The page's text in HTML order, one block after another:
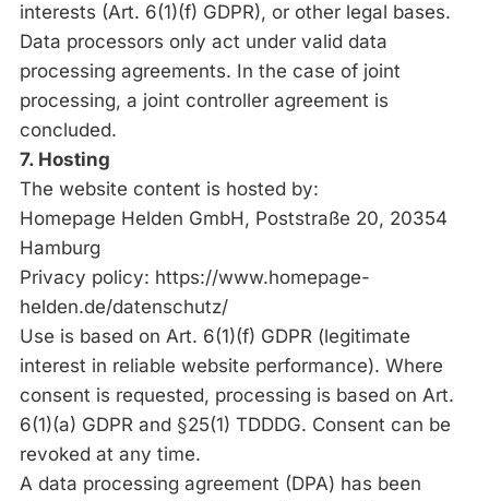
interests (Art. 6(1)(f) GDPR), or other legal bases.
Data processors only act under valid data
processing agreements. In the case of joint
processing, a joint controller agreement is
concluded.
7. Hosting
The website content is hosted by:
Homepage Helden GmbH, Poststraße 20, 20354
Hamburg
Privacy policy: https://www.homepage-
helden.de/datenschutz/
Use is based on Art. 6(1)(f) GDPR (legitimate
interest in reliable website performance). Where
consent is requested, processing is based on Art.
6(1)(a) GDPR and §25(1) TDDDG. Consent can be
revoked at any time.
A data processing agreement (DPA) has been